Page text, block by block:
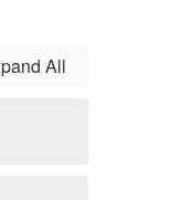
All